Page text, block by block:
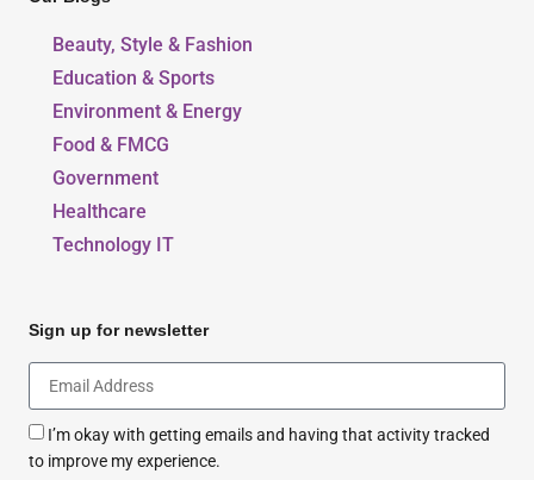
Beauty, Style & Fashion
Education & Sports
Environment & Energy
Food & FMCG
Government
Healthcare
Technology IT
Sign up for newsletter
I’m okay with getting emails and having that activity tracked
to improve my experience.